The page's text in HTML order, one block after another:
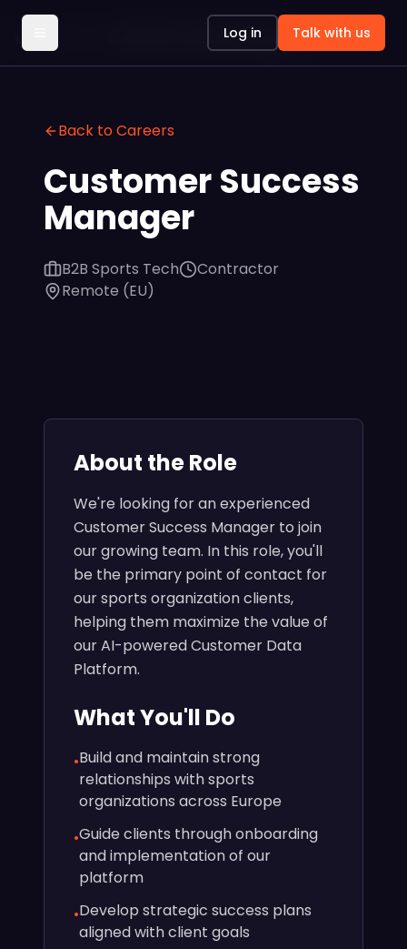
Log in Talk with us
Customer Success Manager
Back to Careers
Customer Success
Manager
B2B Sports Tech
Contractor
Remote (EU)
About the Role
We're looking for an experienced
Customer Success Manager to join
our growing team. In this role, you'll
be the primary point of contact for
our sports organization clients,
helping them maximize the value of
our AI-powered Customer Data
Platform.
What You'll Do
•Build and maintain strong
relationships with sports
organizations across Europe
•Guide clients through onboarding
and implementation of our
platform
•Develop strategic success plans
aligned with client goals